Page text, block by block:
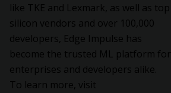
like TKE and Lexmark, as well as top
silicon vendors and over 100,000
developers, Edge Impulse has
become the trusted ML platform for
enterprises and developers alike.
To learn more, visit